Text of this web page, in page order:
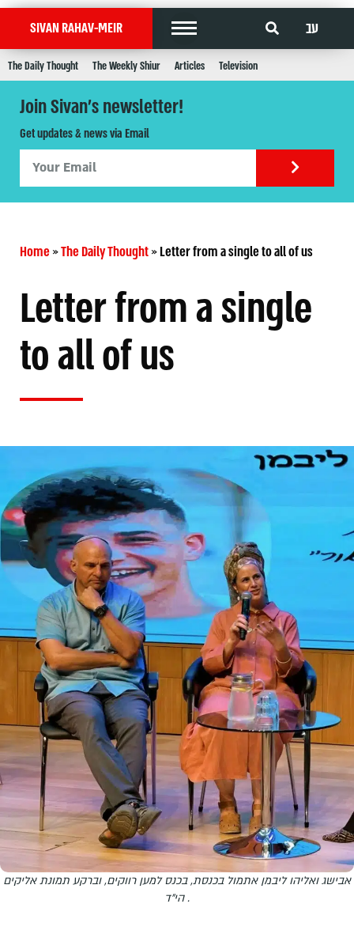
SIVAN RAHAV-MEIR עב
The Daily Thought The Weekly Shiur Articles Television
Join Sivan's newsletter!
Get updates & news via Email
Home»The Daily Thought»Letter from a single to all of us
Letter from a single
to all of us
אבישג ואליהו ליבמן אתמול בכנסת, בכנס למען רווקים, וברקע תמונת אליקים
הי"ד .